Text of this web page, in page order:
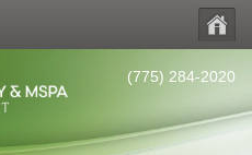
(775) 284-2020